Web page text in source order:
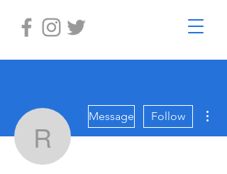
robelryann091
Message Follow